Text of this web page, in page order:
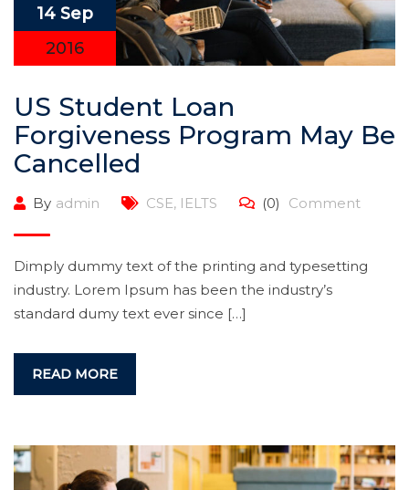
14 Sep
2016
US Student Loan
Forgiveness Program May Be
Cancelled
By admin CSE, IELTS (0) Comment
Dimply dummy text of the printing and typesetting
industry. Lorem Ipsum has been the industry’s
standard dumy text ever since […]
READ MORE